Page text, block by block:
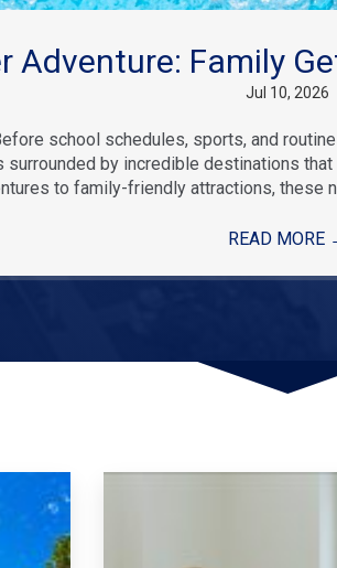
Adventure: Family
Jul 10, 2026
school schedules, sports, and
by incredible destinations
to family-friendly attractions, these
READ MORE